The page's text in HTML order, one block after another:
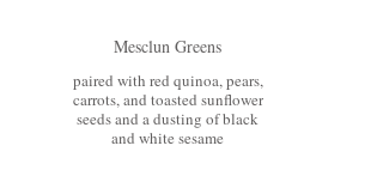
Mesclun Greens
paired with red quinoa, pears,
carrots, and toasted sunflower
seeds and a dusting of black
and white sesame